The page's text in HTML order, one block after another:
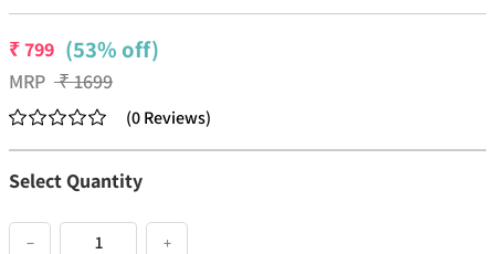
₹799 (53% off)
MRP ₹1699
(0Reviews)
Select Quantity
− +